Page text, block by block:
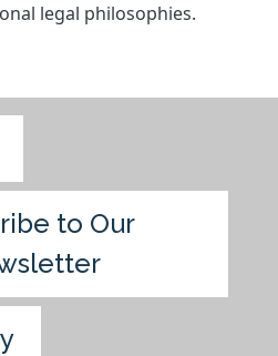
legal philosophies.
to Our